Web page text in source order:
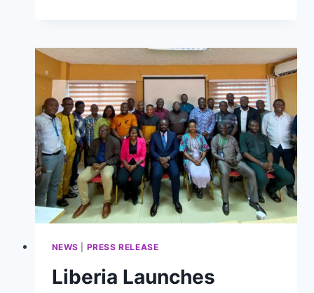
STRONGER
STEPS
TO
ADVANCE
ONE
HEALTH
NATIONWIDE
NEWS PRESS RELEASE
Liberia Launches